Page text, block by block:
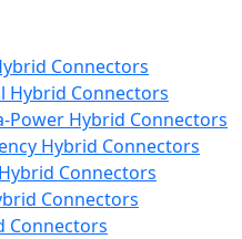
Connectors
Hybrid Connectors
Power Hybrid Connectors
Hybrid Connectors
Connectors
Connectors
Connectors